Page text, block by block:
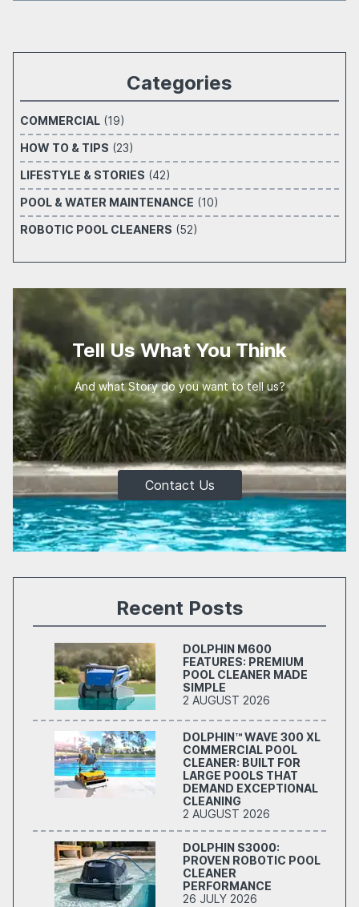
Categories
COMMERCIAL (19)
HOW TO & TIPS (23)
LIFESTYLE & STORIES (42)
POOL & WATER MAINTENANCE (10)
ROBOTIC POOL CLEANERS (52)
Tell Us What You Think
And what Story do you want to tell us?
Contact Us
Recent Posts
DOLPHIN M600
FEATURES: PREMIUM
POOL CLEANER MADE
SIMPLE
2 AUGUST 2026
DOLPHIN™ WAVE 300 XL
COMMERCIAL POOL
CLEANER: BUILT FOR
LARGE POOLS THAT
DEMAND EXCEPTIONAL
CLEANING
2 AUGUST 2026
DOLPHIN S3000:
PROVEN ROBOTIC POOL
CLEANER
PERFORMANCE
26 JULY 2026